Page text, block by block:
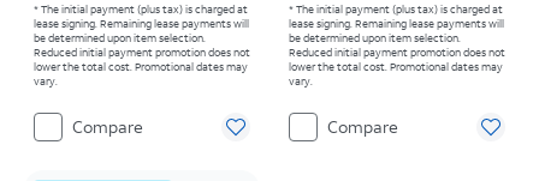
* The initial payment (plus tax) is charged at
lease signing. Remaining lease payments will
be determined upon item selection.
Reduced initial payment promotion does not
lower the total cost. Promotional dates may
vary.
Compare
* The initial payment (plus tax) is charged at
lease signing. Remaining lease payments will
be determined upon item selection.
Reduced initial payment promotion does not
lower the total cost. Promotional dates may
vary.
Compare